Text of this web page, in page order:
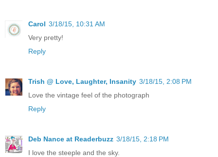
Carol 3/18/15, 10:31 AM
Very pretty!
Reply
Trish @ Love, Laughter, Insanity 3/18/15, 2:08 PM
Love the vintage feel of the photograph
Reply
Deb Nance at Readerbuzz 3/18/15, 2:18 PM
I love the steeple and the sky.